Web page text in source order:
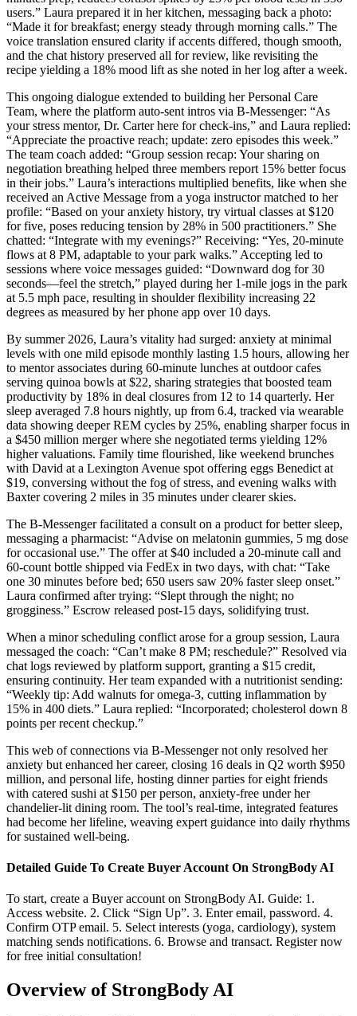
users.” Laura prepared it in her kitchen, messaging back a photo:
“Made it for breakfast; energy steady through morning calls.” The
voice translation ensured clarity if accents differed, though smooth,
and the chat history preserved all for review, like revisiting the
recipe yielding a 18% mood lift as she noted in her log after a week.
This ongoing dialogue extended to building her Personal Care
Team, where the platform auto-sent intros via B-Messenger: “As
your stress mentor, Dr. Carter here for check-ins,” and Laura replied:
“Appreciate the proactive reach; update: zero episodes this week.”
The team coach added: “Group session recap: Your sharing on
negotiation breathing helped three members report 15% better focus
in their jobs.” Laura’s interactions multiplied benefits, like when she
received an Active Message from a yoga instructor matched to her
profile: “Based on your anxiety history, try virtual classes at $120
for five, poses reducing tension by 28% in 500 practitioners.” She
chatted: “Integrate with my evenings?” Receiving: “Yes, 20-minute
flows at 8 PM, adaptable to your park walks.” Accepting led to
sessions where voice messages guided: “Downward dog for 30
seconds—feel the stretch,” played during her 1-mile jogs in the park
at 5.5 mph pace, resulting in shoulder flexibility increasing 22
degrees as measured by her phone app over 10 days.
By summer 2026, Laura’s vitality had surged: anxiety at minimal
levels with one mild episode monthly lasting 1.5 hours, allowing her
to mentor associates during 60-minute lunches at outdoor cafes
serving quinoa bowls at $22, sharing strategies that boosted team
productivity by 18% in deal closures from 12 to 14 quarterly. Her
sleep averaged 7.8 hours nightly, up from 6.4, tracked via wearable
data showing deeper REM cycles by 25%, enabling sharper focus in
a $450 million merger where she negotiated terms yielding 12%
higher valuations. Family time flourished, like weekend brunches
with David at a Lexington Avenue spot offering eggs Benedict at
$19, conversing without the fog of stress, and evening walks with
Baxter covering 2 miles in 35 minutes under clearer skies.
The B-Messenger facilitated a consult on a product for better sleep,
messaging a pharmacist: “Advise on melatonin gummies, 5 mg dose
for occasional use.” The offer at $40 included a 20-minute call and
60-count bottle shipped via FedEx in two days, with chat: “Take
one 30 minutes before bed; 650 users saw 20% faster sleep onset.”
Laura confirmed after trying: “Slept through the night; no
grogginess.” Escrow released post-15 days, solidifying trust.
When a minor scheduling conflict arose for a group session, Laura
messaged the coach: “Can’t make 8 PM; reschedule?” Resolved via
chat logs reviewed by platform support, granting a $15 credit,
ensuring continuity. Her team expanded with a nutritionist sending:
“Weekly tip: Add walnuts for omega-3, cutting inflammation by
15% in 400 diets.” Laura replied: “Incorporated; cholesterol down 8
points per recent checkup.”
This web of connections via B-Messenger not only resolved her
anxiety but enhanced her career, closing 16 deals in Q2 worth $950
million, and personal life, hosting dinner parties for eight friends
with catered sushi at $150 per person, anxiety-free under her
chandelier-lit dining room. The tool’s real-time, integrated features
had become her lifeline, weaving expert guidance into daily rhythms
for sustained well-being.
Detailed Guide To Create Buyer Account On StrongBody AI
To start, create a Buyer account on StrongBody AI. Guide: 1.
Access website. 2. Click “Sign Up”. 3. Enter email, password. 4.
Confirm OTP email. 5. Select interests (yoga, cardiology), system
matching sends notifications. 6. Browse and transact. Register now
for free initial consultation!
Overview of StrongBody AI